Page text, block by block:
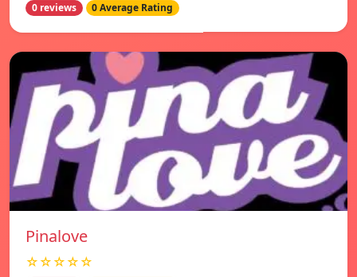
0 reviews 0 Average Rating
Pinalove
☆☆☆☆☆